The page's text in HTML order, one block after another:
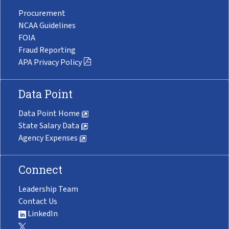
Procurement
NCAA Guidelines
FOIA
Fraud Reporting
APA Privacy Policy
Data Point
Data Point Home
State Salary Data
Agency Expenses
Connect
Leadership Team
Contact Us
LinkedIn